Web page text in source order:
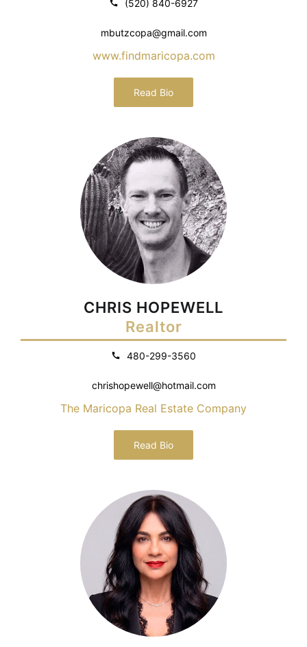
(520) 840-6927
mbutzcopa@gmail.com
www.findmaricopa.com
Read Bio
CHRIS HOPEWELL
Realtor
480-299-3560
chrishopewell@hotmail.com
The Maricopa Real Estate Company
Read Bio